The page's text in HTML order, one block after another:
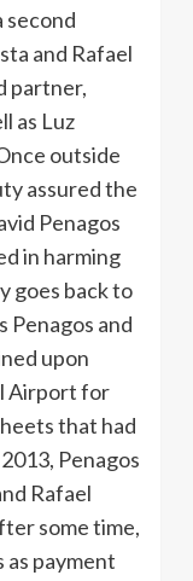
second
and Rafael
partner,
as Luz
outside
assured the
Penagos
in harming
goes back to
Penagos and
upon
Airport for
that had
Penagos
Rafael
some time,
as payment